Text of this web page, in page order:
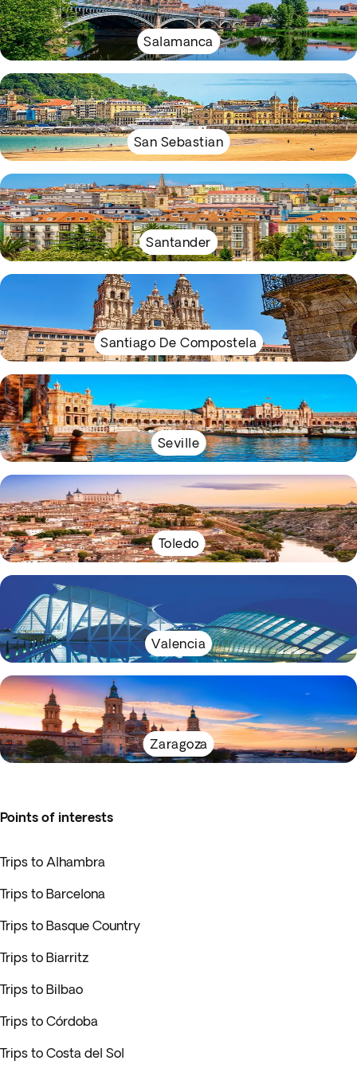
Salamanca
San Sebastian
Santander
Santiago De Compostela
Seville
Toledo
Valencia
Zaragoza
Points of interests
Trips to Alhambra
Trips to Barcelona
Trips to Basque Country
Trips to Biarritz
Trips to Bilbao
Trips to Córdoba
Trips to Costa del Sol